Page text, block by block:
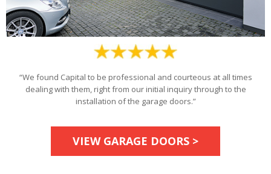
“We found Capital to be professional and courteous at all times
dealing with them, right from our initial inquiry through to the
installation of the garage doors.”
VIEW GARAGE DOORS >